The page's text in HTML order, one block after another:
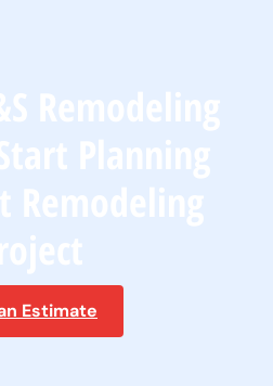
Remodeling
Planning
Remodeling
Estimate